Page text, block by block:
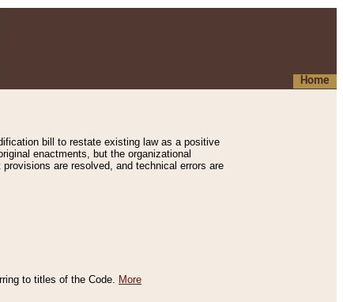
Home
bill to restate existing law as a positive
enactments, but the organizational
are resolved, and technical errors are
to titles of the Code. More